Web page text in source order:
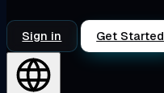
Sign in Get Started